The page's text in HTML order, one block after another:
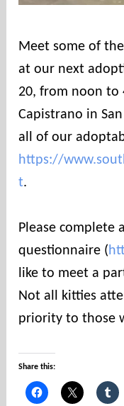
Meet some of
at our next
20, from noon to
Capistrano in
all of our
https://
t.
Please complete
questionnaire (
like to meet a
Not all kitties
priority to those
Share this: